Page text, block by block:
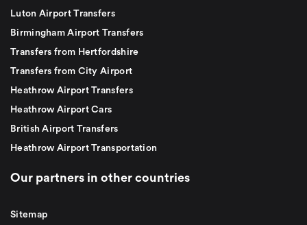
Luton Airport Transfers
Birmingham Airport Transfers
Transfers from Hertfordshire
Transfers from City Airport
Heathrow Airport Transfers
Heathrow Airport Cars
British Airport Transfers
Heathrow Airport Transportation
Our partners in other countries
Sitemap